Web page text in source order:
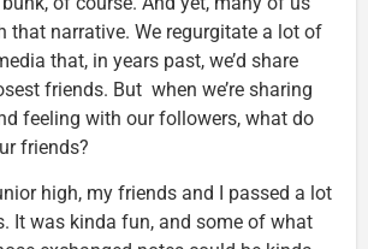
that narrative. We regurgitate a lot of
that, in years past, we’d share
friends. But when we’re sharing
feeling with our followers, what do
friends?
high, my friends and I passed a lot
It was kinda fun, and some of what